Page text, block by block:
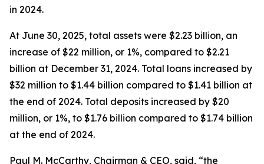
in 2024.
At June 30, 2025, total assets were $2.23 billion, an
increase of $22 million, or 1%, compared to $2.21
billion at December 31, 2024. Total loans increased by
$32 million to $1.44 billion compared to $1.41 billion at
the end of 2024. Total deposits increased by $20
million, or 1%, to $1.76 billion compared to $1.74 billion
at the end of 2024.
Paul M. McCarthy, Chairman & CEO, said, “the